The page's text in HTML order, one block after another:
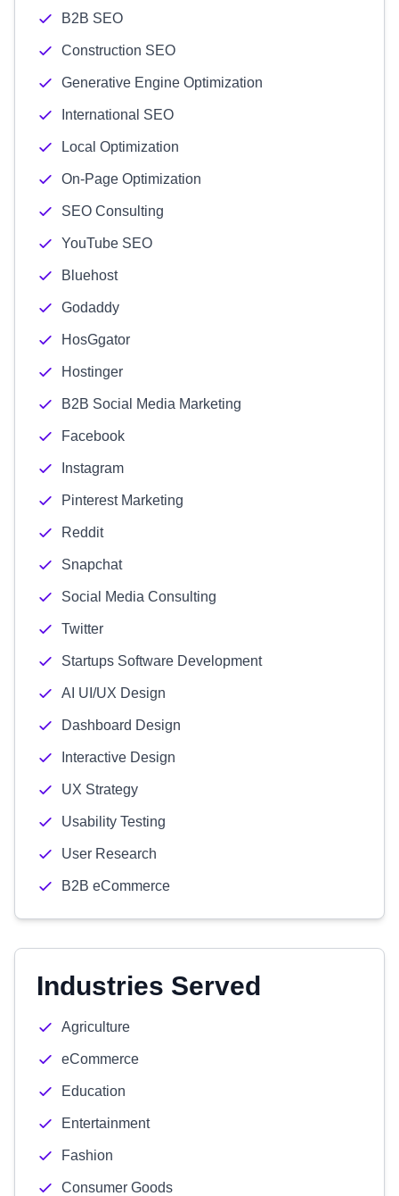
B2B SEO
Construction SEO
Generative Engine Optimization
International SEO
Local Optimization
On-Page Optimization
SEO Consulting
YouTube SEO
Bluehost
Godaddy
HosGgator
Hostinger
B2B Social Media Marketing
Facebook
Instagram
Pinterest Marketing
Reddit
Snapchat
Social Media Consulting
Twitter
Startups Software Development
AI UI/UX Design
Dashboard Design
Interactive Design
UX Strategy
Usability Testing
User Research
B2B eCommerce
Industries Served
Agriculture
eCommerce
Education
Entertainment
Fashion
Consumer Goods